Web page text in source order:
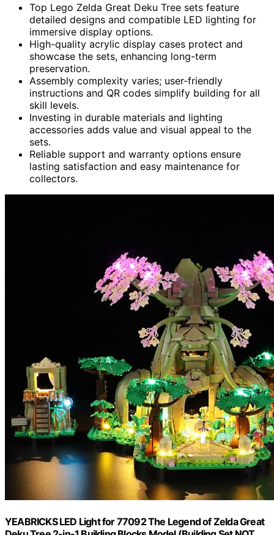
Top Lego Zelda Great Deku Tree sets feature
detailed designs and compatible LED lighting for
immersive display options.
High-quality acrylic display cases protect and
showcase the sets, enhancing long-term
preservation.
Assembly complexity varies; user-friendly
instructions and QR codes simplify building for all
skill levels.
Investing in durable materials and lighting
accessories adds value and visual appeal to the
sets.
Reliable support and warranty options ensure
lasting satisfaction and easy maintenance for
collectors.
YEABRICKS LED Light for 77092 The Legend of Zelda Great